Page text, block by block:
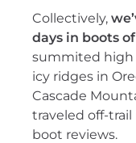
Collectively,
days in boots
summited high
icy ridges in
Cascade
traveled off-
boot reviews.